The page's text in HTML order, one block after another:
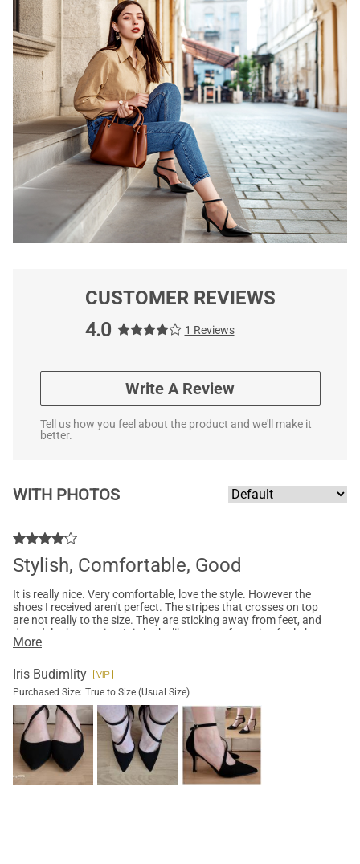
CUSTOMER REVIEWS
4.0
1 Reviews
Write A Review
Tell us how you feel about the product and we'll make it
better.
WITH PHOTOS
Stylish, Comfortable, Good
It is really nice. Very comfortable, love the style. However the
shoes I received aren't perfect. The stripes that crosses on top
are not really to the size. They are sticking away from feet, and
doesn't look very nice. It is looks like a manufacturing fault, but
I still don't think I will send it back. It's not perfect, but still very
More
Iris Budimlity
Purchased Size: True to Size (Usual Size)